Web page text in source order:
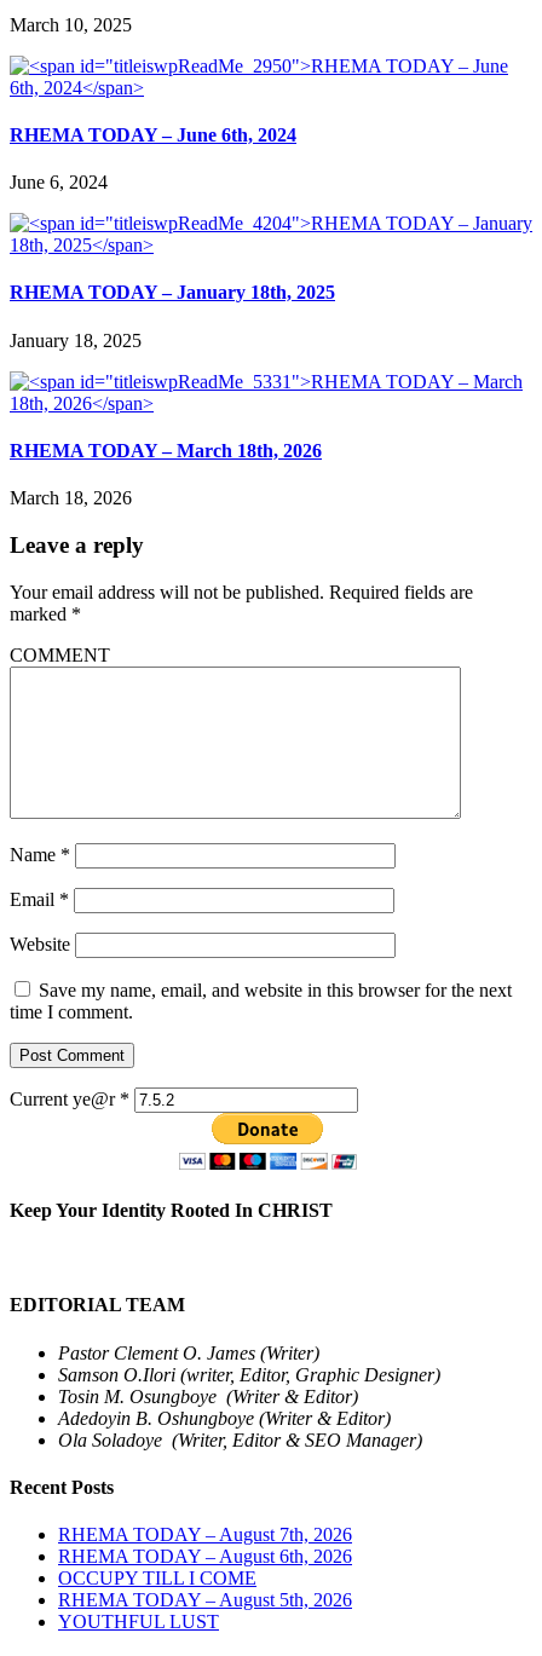
March 10, 2025
RHEMA TODAY – June 6th, 2024
June 6, 2024
RHEMA TODAY – January 18th, 2025
January 18, 2025
RHEMA TODAY – March 18th, 2026
March 18, 2026
Leave a reply
Your email address will not be published. Required fields are
marked *
COMMENT
Name *
Email *
Website
Save my name, email, and website in this browser for the next
time I comment.
Current ye@r *
Keep Your Identity Rooted In CHRIST
EDITORIAL TEAM
Pastor Clement O. James (Writer)
Samson O.Ilori (writer, Editor, Graphic Designer)
Tosin M. Osungboye (Writer & Editor)
Adedoyin B. Oshungboye (Writer & Editor)
Ola Soladoye (Writer, Editor & SEO Manager)
Recent Posts
RHEMA TODAY – August 7th, 2026
RHEMA TODAY – August 6th, 2026
OCCUPY TILL I COME
RHEMA TODAY – August 5th, 2026
YOUTHFUL LUST